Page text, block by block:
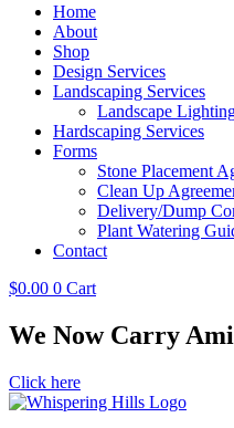
Home
About
Shop
Design Services
Landscaping Services
Landscape
Hardscaping Services
Forms
Stone Placement
Clean Up
Delivery/Dump
Plant Watering
Contact
$0.00 0 Cart
We Now Carry
Click here